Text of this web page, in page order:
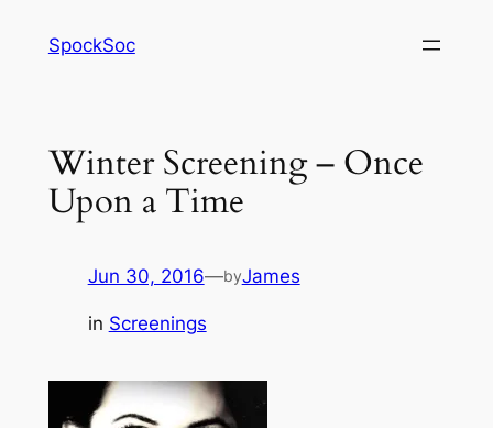
SpockSoc
Winter Screening – Once
Upon a Time
Jun 30, 2016—byJames
in Screenings